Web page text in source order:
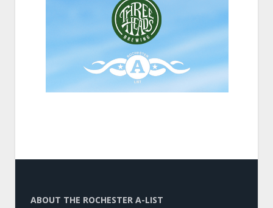
ABOUT THE ROCHESTER A-LIST